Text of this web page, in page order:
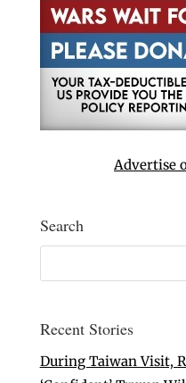
Advertise
Search
Recent Stories
During Taiwan Visit,